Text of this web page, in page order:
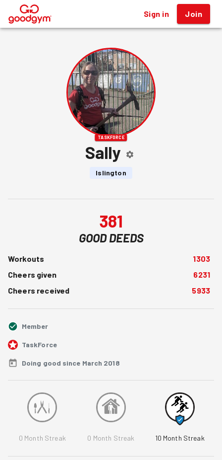
® Sign in Join
TASKFORCE
Sally
Islington
381
GOOD DEEDS
Workouts
1303
Cheers given
6231
Cheers received
5933
Member
TaskForce
Doing good since March 2018
0 Month Streak 0 Month Streak 10 Month Streak